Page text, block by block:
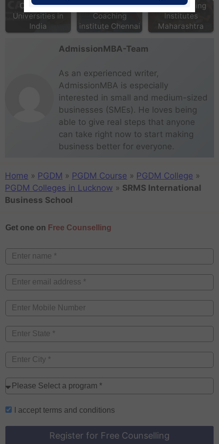
Colleges &
Universities in
India
Top MBA
Coaching
institute Chennai
CAT Coaching
Institutes
Maharashtra
AdmissionMBA-Team
As an experienced writer,
AdmissionMBA is especially
interested in small and medium-sized
businesses (SMEs). He loves being
able to give real steps that anyone
can take right now to start making
business better for everyone.
Home » PGDM » PGDM Course » PGDM College »
PGDM Colleges in Lucknow » SRMS International
Business School
Get one on Free Counselling
I accept terms and conditions
Register for Free Counselling